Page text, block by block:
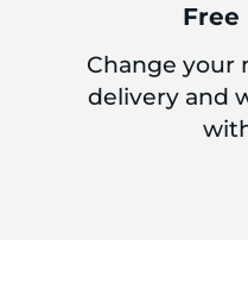
Free
Change
delivery and